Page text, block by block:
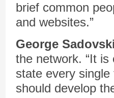
brief common
and websites.”
George
the network. “It
state every
should develop